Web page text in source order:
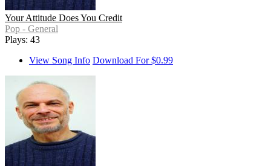
Your Attitude Does You Credit
Pop - General
Plays: 43
View Song Info Download For $0.99